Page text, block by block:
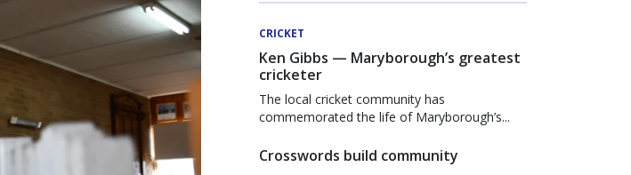
CRICKET
Ken Gibbs — Maryborough’s greatest
cricketer
The local cricket community has
commemorated the life of Maryborough’s...
Crosswords build community